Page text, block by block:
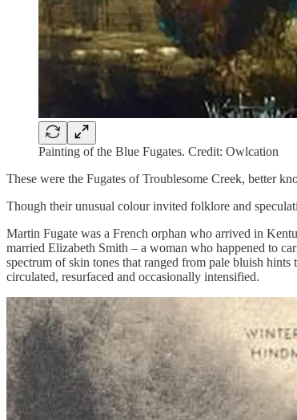
Painting of the Blue Fugates. Credit: Owlcation
These were the Fugates of Troublesome Creek, better
Though their unusual colour invited folklore and
Martin Fugate was a French orphan who arrived in
married Elizabeth Smith – a woman who happened to
spectrum of skin tones that ranged from pale bluish
circulated, resurfaced and occasionally intensified.